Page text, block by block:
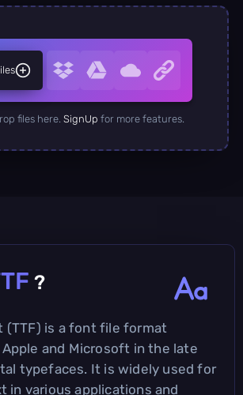
files here. SignUp for more features.
?
(TTF) is a font file format
and Microsoft in the late
typefaces. It is widely used for
in various applications and